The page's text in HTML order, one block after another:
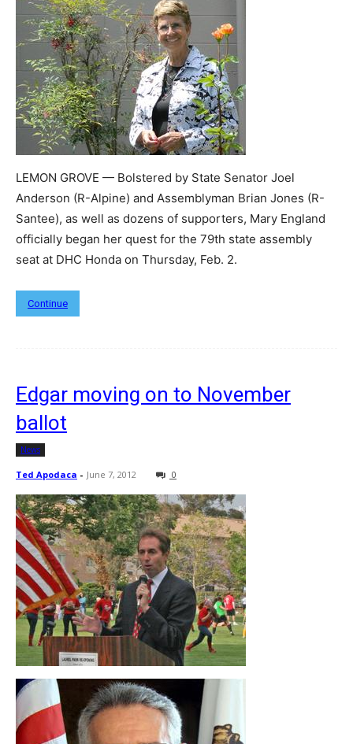
LEMON GROVE — Bolstered by State Senator Joel
Anderson (R-Alpine) and Assemblyman Brian Jones (R-
Santee), as well as dozens of supporters, Mary England
officially began her quest for the 79th state assembly
seat at DHC Honda on Thursday, Feb. 2.
Continue
Edgar moving on to November
ballot
News
Ted Apodaca - June 7, 2012 0